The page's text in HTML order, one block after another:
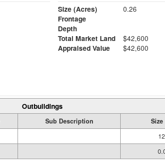
Size (Acres)
0.26
Frontage
Depth
Total Market Land
$42,600
Appraised Value
$42,600
Outbuildings
Sub Description Size